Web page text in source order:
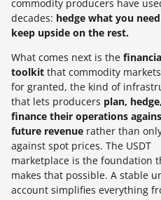
commodity producers have
decades: hedge what you
keep upside on the rest.
What comes next is the
toolkit that commodity
for granted, the kind of
that lets producers plan,
finance their operations
future revenue rather than
against spot prices. The USDT
marketplace is the foundation
makes that possible. A stable
account simplifies everything